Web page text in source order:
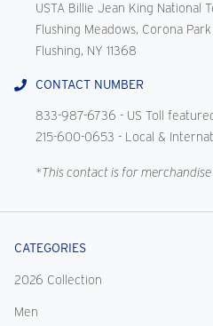
USTA Billie Jean King National
Flushing Meadows, Corona Park
Flushing, NY 11368
CONTACT NUMBER
833-987-6736 - US Toll
215-600-0653 - Local &
*This contact is for
CATEGORIES
2026 Collection
Men